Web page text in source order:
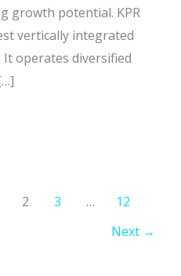
growth potential. KPR
vertically integrated
operates diversified
2 3 …
12
Next →